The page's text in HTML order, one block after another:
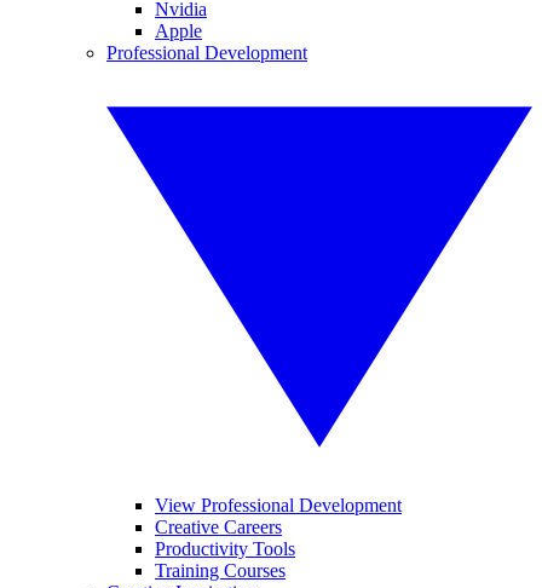
Nvidia
Apple
Professional Development
View Professional Development
Creative Careers
Productivity Tools
Training Courses